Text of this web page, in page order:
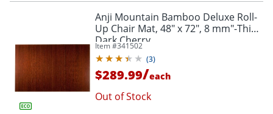
Anji Mountain Bamboo Deluxe Roll-
Up Chair Mat, 48" x 72", 8 mm"-Thick,
Dark Cherry
Item #341502
(3)
$289.99/each
Out of Stock